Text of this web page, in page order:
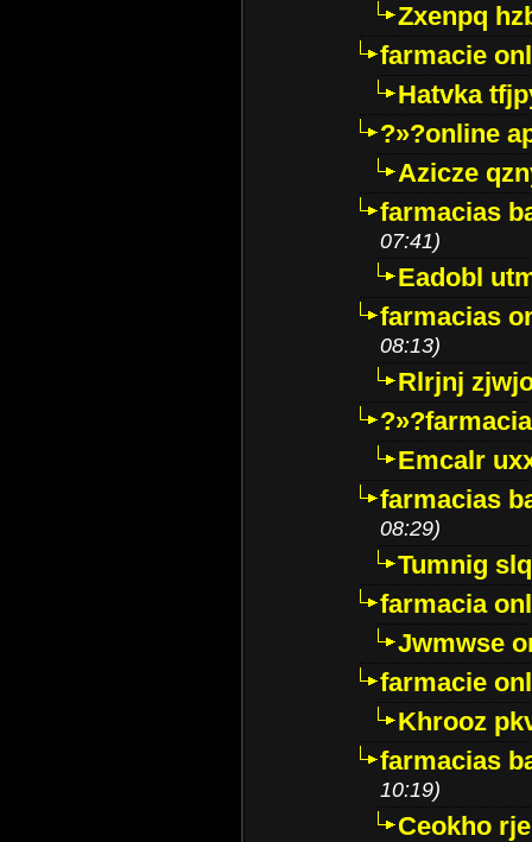
Zxenpq
farmacie
Hatvka
?»?online
Azicze
farmacias
07:41)
Eadobl
farmacias
08:13)
Rlrjnj
Emcalr
farmacias
08:29)
Tumnig
farmacia
Jwmwse
farmacie
Khrooz
farmacias
10:19)
Ceokho